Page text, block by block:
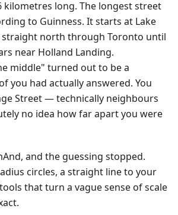
kilometres long. The longest street
to Guinness. It starts at Lake
north through Toronto until
near Holland Landing.
middle" turned out to be a
you had actually answered. You
Street — technically neighbours
no idea how far apart you were
and the guessing stopped.
circles, a straight line to your
that turn a vague sense of scale